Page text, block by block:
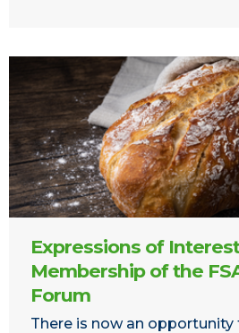
Expressions of
Membership of the
Forum
There is now an opportunity